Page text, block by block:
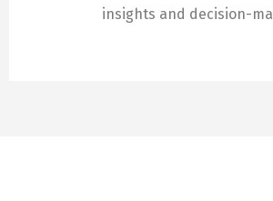
insights and decision-